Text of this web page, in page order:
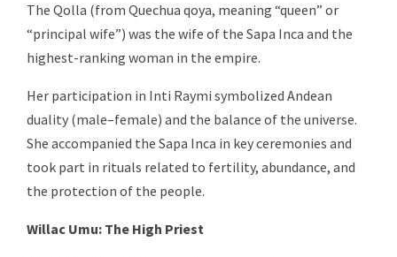
The Qolla (from Quechua qoya, meaning “queen” or
“principal wife”) was the wife of the Sapa Inca and the
highest-ranking woman in the empire.
Her participation in Inti Raymi symbolized Andean
duality (male–female) and the balance of the universe.
She accompanied the Sapa Inca in key ceremonies and
took part in rituals related to fertility, abundance, and
the protection of the people.
Willac Umu: The High Priest